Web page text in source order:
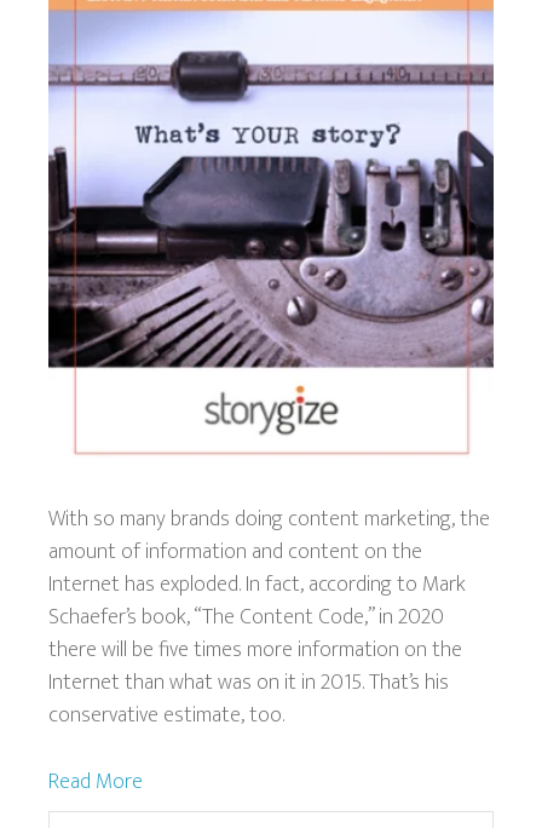
With so many brands doing content marketing, the
amount of information and content on the
Internet has exploded. In fact, according to Mark
Schaefer’s book, “The Content Code,” in 2020
there will be five times more information on the
Internet than what was on it in 2015. That’s his
conservative estimate, too.
Read More